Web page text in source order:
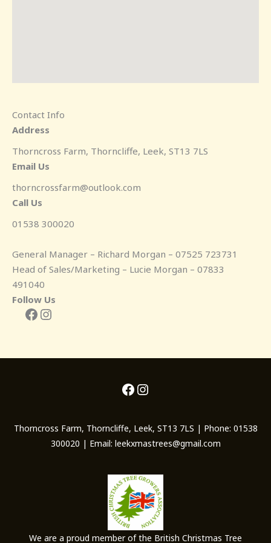
Contact Info
Address
Thorncross Farm, Thorncliffe, Leek, ST13 7LS
Email Us
thorncrossfarm@outlook.com
Call Us
01538 300020
General Manager – Richard Morgan – 07525 723731
Head of Sales/Marketing – Lucie Morgan – 07833
491040
Follow Us
Facebook
Instagram
Facebook
Instagram
Thorncross Farm, Thorncliffe, Leek, ST13 7LS | Phone: 01538
300020 | Email: leekxmastrees@gmail.com
We are a proud member of the British Christmas Tree